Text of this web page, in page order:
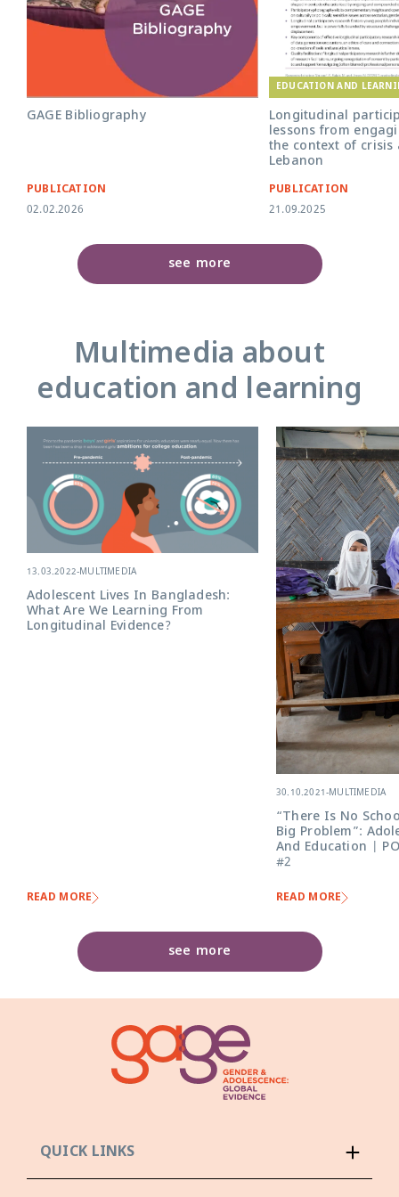
GAGE Bibliography
PUBLICATION
02.02.2026
EDUCATION AND
Longitudinal
lessons from
the context of
Lebanon
PUBLICATION
21.09.2025
see more
Multimedia about
education and learning
see more
13.03.2022-MULTIMEDIA
Adolescent Lives In Bangladesh:
What Are We Learning From
Longitudinal Evidence?
READ MORE
30.10.2021-MULTIMEDIA
“There Is No
Big Problem”:
And Education |
#2
READ MORE
QUICK LINKS